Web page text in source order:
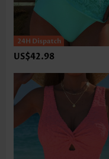
US$42.98